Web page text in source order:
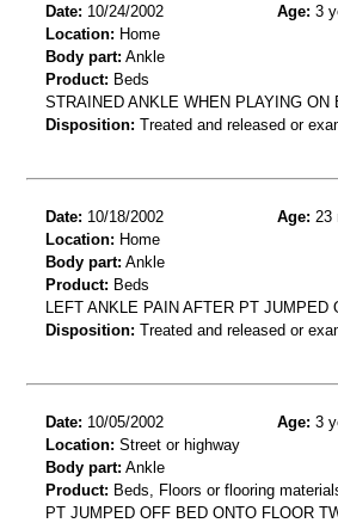
Date: 10/24/2002 Age: 3
Location: Home
Body part: Ankle
Product: Beds
STRAINED ANKLE WHEN PLAYING ON
Disposition: Treated and released or
Date: 10/18/2002 Age: 23
Location: Home
Body part: Ankle
Product: Beds
LEFT ANKLE PAIN AFTER PT
Disposition: Treated and released or
Date: 10/05/2002 Age: 3
Location: Street or highway
Body part: Ankle
Product: Beds, Floors or flooring
PT JUMPED OFF BED ONTO FLOOR